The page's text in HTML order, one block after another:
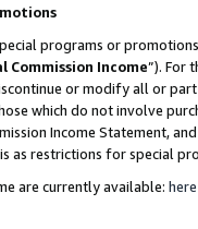
programs or
Commission Income”). For
or modify all or
which do not involve
Income Statement,
as restrictions for special
are currently available: here